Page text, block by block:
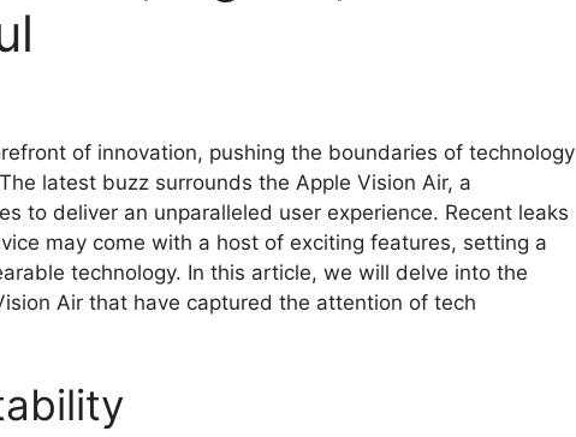
of innovation, pushing the boundaries of technology
latest buzz surrounds the Apple Vision Air, a
to deliver an unparalleled user experience. Recent leaks
may come with a host of exciting features, setting a
technology. In this article, we will delve into the
Air that have captured the attention of tech